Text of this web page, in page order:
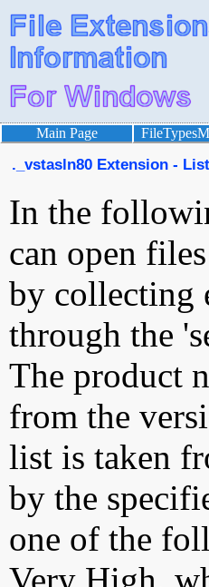
Main Page
._vstasln80 Extension -
In the
can open
by collecting
through the
The product
from the
list is taken
by the
one of the